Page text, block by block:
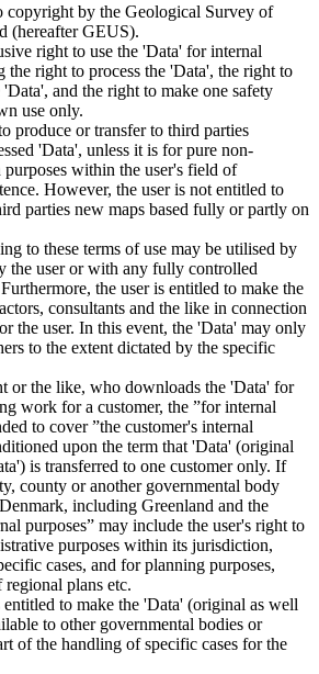
copyright by the Geological Survey of
(hereafter GEUS).
right to use the 'Data' for internal
the right to process the 'Data', the right to
and the right to make one safety
use only.
produce or transfer to third parties
'Data', unless it is for pure non-
within the user's field of
However, the user is not entitled to
parties new maps based fully or partly on
to these terms of use may be utilised by
the user or with any fully controlled
the user is entitled to make the
consultants and the like in connection
the user. In this event, the 'Data' may only
to the extent dictated by the specific
or the like, who downloads the 'Data' for
work for a customer, the ”for internal
to cover ”the customer's internal
upon the term that 'Data' (original
is transferred to one customer only. If
county or another governmental body
including Greenland and the
purposes” may include the user's right to
purposes within its jurisdiction,
cases, and for planning purposes,
plans etc.
to make the 'Data' (original as well
to other governmental bodies or
of the handling of specific cases for the